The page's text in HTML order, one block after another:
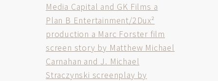
Media Capital and GK Films a
Plan B Entertainment/2Dux²
production a Marc Forster film
screen story by Matthew Michael
Carnahan and J. Michael
Straczynski screenplay by